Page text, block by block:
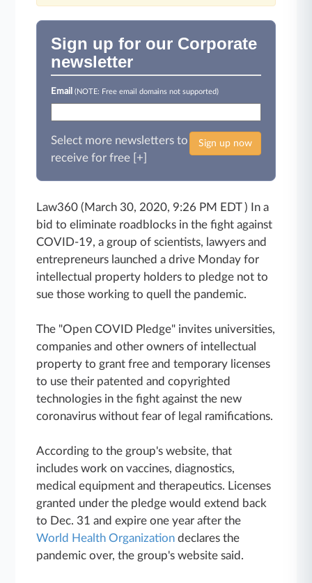
Sign up for our Corporate
newsletter
Email(NOTE: Free email domains not supported)
Sign up now
Select more newsletters to
receive for free [+]
Law360 (March 30, 2020, 9:26 PM EDT ) In a
bid to eliminate roadblocks in the fight against
COVID-19, a group of scientists, lawyers and
entrepreneurs launched a drive Monday for
intellectual property holders to pledge not to
sue those working to quell the pandemic.
The "Open COVID Pledge" invites universities,
companies and other owners of intellectual
property to grant free and temporary licenses
to use their patented and copyrighted
technologies in the fight against the new
coronavirus without fear of legal ramifications.
According to the group's website, that
includes work on vaccines, diagnostics,
medical equipment and therapeutics. Licenses
granted under the pledge would extend back
to Dec. 31 and expire one year after the
World Health Organization declares the
pandemic over, the group's website said.